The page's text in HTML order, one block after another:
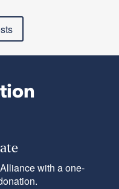
with a one-